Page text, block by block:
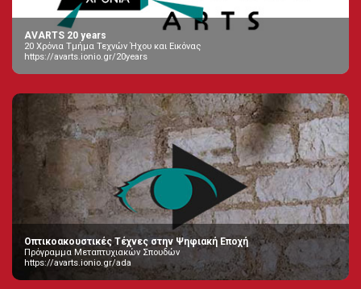
AVARTS 20 years
20 Χρόνια Τμήμα Τεχνών Ήχου και Εικόνας
https://avarts.ionio.gr/20years
Οπτικοακουστικές Τέχνες στην Ψηφιακή Εποχή
Πρόγραμμα Μεταπτυχιακών Σπουδών
https://avarts.ionio.gr/ada